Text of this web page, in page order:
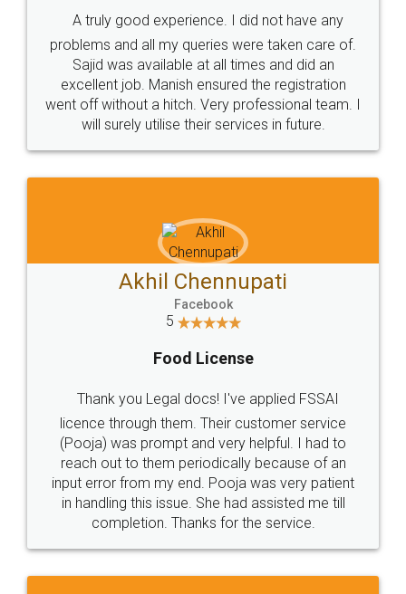
Call us at
+91 9022-1199-22
SOCIAL MEDIA
Sitemap Shipping Policy Terms & Conditions